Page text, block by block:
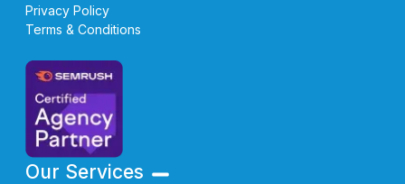
Privacy Policy
Terms & Conditions
Our Services